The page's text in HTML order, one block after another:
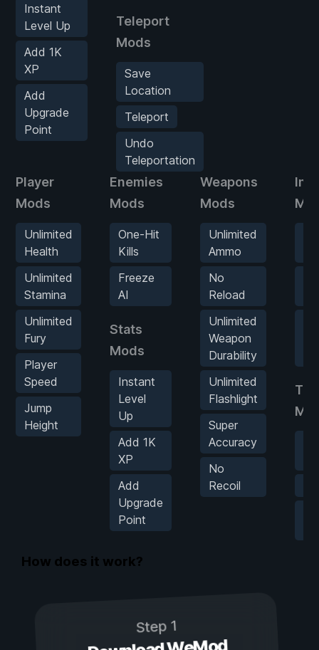
Instant
Level Up
Add 1K
XP
Add
Upgrade
Point
Teleport
Mods
Save
Location
Teleport
Undo
Teleportation
Player
Mods
Unlimited
Health
Unlimited
Stamina
Unlimited
Fury
Player
Speed
Jump
Height
Enemies
Mods
One-Hit
Kills
Freeze
AI
Stats
Mods
Instant
Level
Up
Add 1K
XP
Add
Upgrade
Point
Weapons
Mods
Unlimited
Ammo
No
Reload
Unlimited
Weapon
Durability
Unlimited
Flashlight
Super
Accuracy
No
Recoil
How does it work?
Step 1